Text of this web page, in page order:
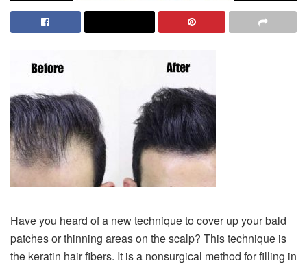
Have you heard of a new technique to cover up your bald
patches or thinning areas on the scalp? This technique is
the keratin hair fibers. It is a nonsurgical method for filling in